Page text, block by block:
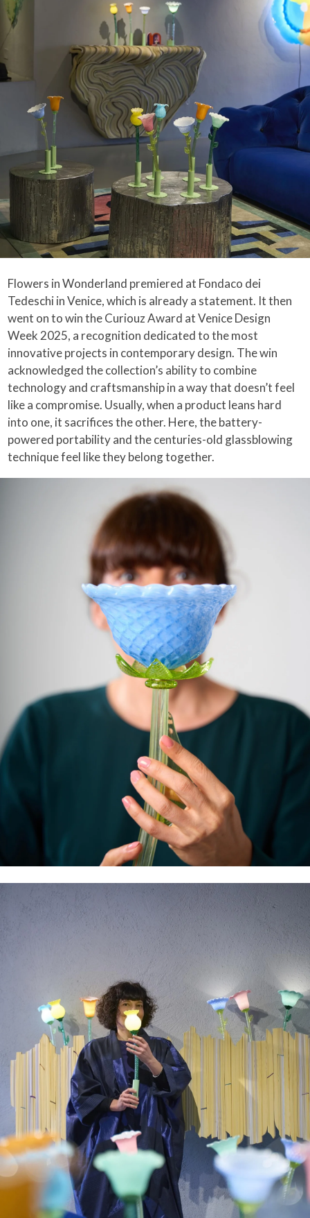
Flowers in Wonderland premiered at Fondaco dei
Tedeschi in Venice, which is already a statement. It then
went on to win the Curiouz Award at Venice Design
Week 2025, a recognition dedicated to the most
innovative projects in contemporary design. The win
acknowledged the collection’s ability to combine
technology and craftsmanship in a way that doesn’t feel
like a compromise. Usually, when a product leans hard
into one, it sacrifices the other. Here, the battery-
powered portability and the centuries-old glassblowing
technique feel like they belong together.